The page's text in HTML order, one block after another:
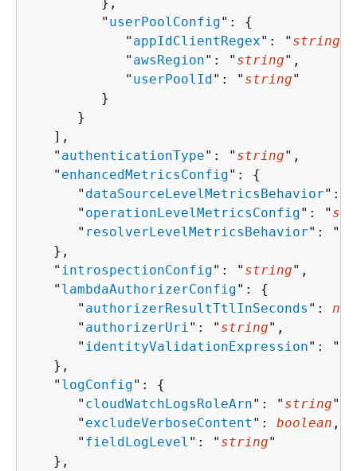
         "
userPoolConfig": {
            "
appIdClientRegex": " string
            "
awsRegion": " string",
            "
userPoolId": " string"
         }
      }
   ],
   "
authenticationType": " string",
   "
enhancedMetricsConfig": {
      "
dataSourceLevelMetricsBehavior": "
      "
operationLevelMetricsConfig": "
      "
resolverLevelMetricsBehavior": "
   },
   "
introspectionConfig": " string",
   "
lambdaAuthorizerConfig": {
      "
authorizerResultTtlInSeconds ":
      "
authorizerUri ": " string",
      "
identityValidationExpression": "
   },
   "
logConfig": {
      "
cloudWatchLogsRoleArn": " string",
      "
excludeVerboseContent ": boolean ,
      "
fieldLogLevel ": " string"
   },